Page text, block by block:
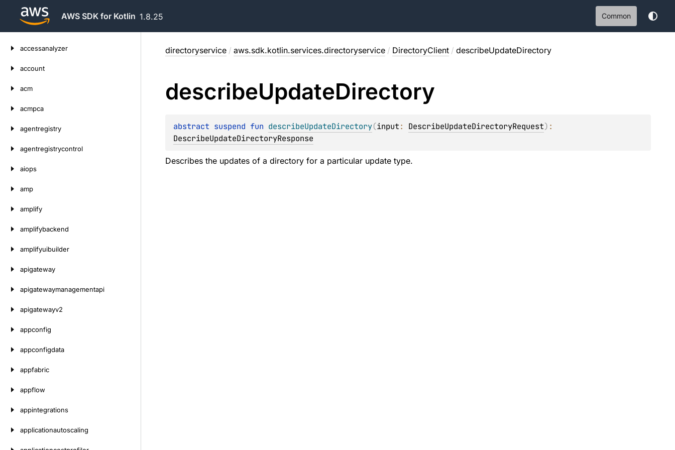
AWS SDK for Kotlin 1.8.25 Common
accessanalyzer
account
acm
acmpca
agentregistry
agentregistrycontrol
aiops
amp
amplify
amplifybackend
amplifyuibuilder
apigateway
apigatewaymanagementapi
apigatewayv2
appconfig
appconfigdata
appfabric
appflow
appintegrations
applicationautoscaling
directoryservice / aws.sdk.kotlin.services.directoryservice / DirectoryClient / describeUpdateDirectory
describeUpdateDirectory
abstract suspend fun describeUpdateDirectory(input: DescribeUpdateDirectoryRequest)
DescribeUpdateDirectoryResponse
Describes the updates of a directory for a particular update type.